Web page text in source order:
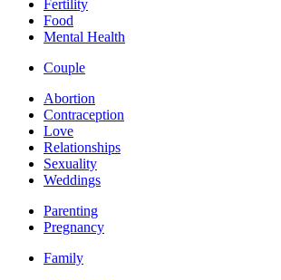
Fertility
Food
Mental Health
Couple
Abortion
Contraception
Love
Relationships
Sexuality
Weddings
Parenting
Pregnancy
Family